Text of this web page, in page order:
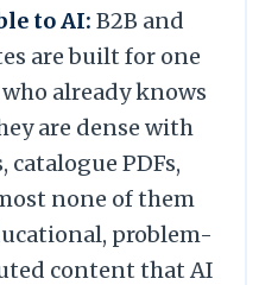
to AI: B2B and
are built for one
already knows
are dense with
PDFs,
none of them
problem-
content that AI